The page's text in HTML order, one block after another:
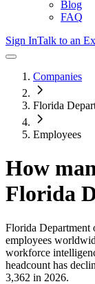
Blog
FAQ
Sign InTalk to an
Companies
Florida
Employees
How
Florida
Florida Department
employees
workforce
headcount has
3,362 in 2026.